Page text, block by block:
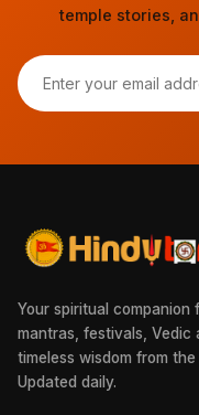
temple stories,
Your spiritual companion
mantras, festivals, Vedic
timeless wisdom from
Updated daily.